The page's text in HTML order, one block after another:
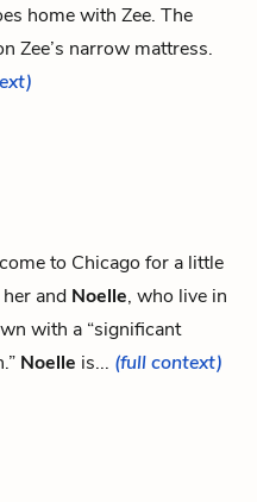
home with Zee. The
Zee’s narrow mattress.
to Chicago for a little
and Noelle, who live in
with a “significant
Noelle is... (full context)